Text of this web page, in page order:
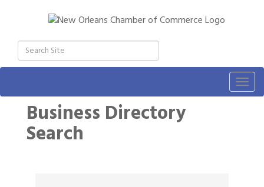
Business Directory
Search